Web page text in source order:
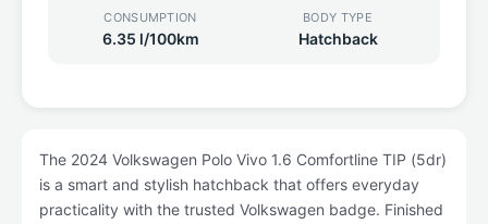
CONSUMPTION
6.35 l/100km
BODY TYPE
Hatchback
The 2024 Volkswagen Polo Vivo 1.6 Comfortline TIP (5dr)
is a smart and stylish hatchback that offers everyday
practicality with the trusted Volkswagen badge. Finished